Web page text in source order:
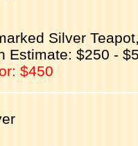
Silver
Estimate: $250 -
$450